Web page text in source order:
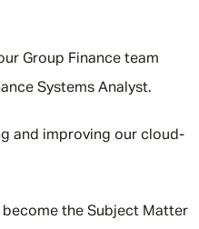
Group Finance team
Systems Analyst.
and improving our cloud-
become the Subject Matter